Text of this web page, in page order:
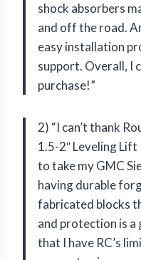
shock absorbers
and off the road.
easy installation
support. Overall, I
purchase!”
2) “I can’t thank
1.5-2″ Leveling
to take my GMC
having durable
fabricated blocks
and protection is a
that I have RC’s